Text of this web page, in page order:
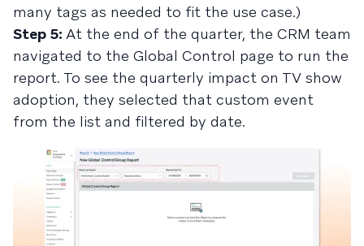
many tags as needed to fit the use case.)
Step 5: At the end of the quarter, the CRM team
navigated to the Global Control page to run the
report. To see the quarterly impact on TV show
adoption, they selected that custom event
from the list and filtered by date.